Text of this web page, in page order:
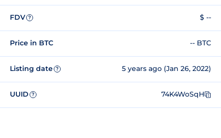
FDV ? $ --
Price in BTC -- BTC
Listing date ? 5 years ago (Jan 26, 2022)
UUID ? 74K4WoSqH